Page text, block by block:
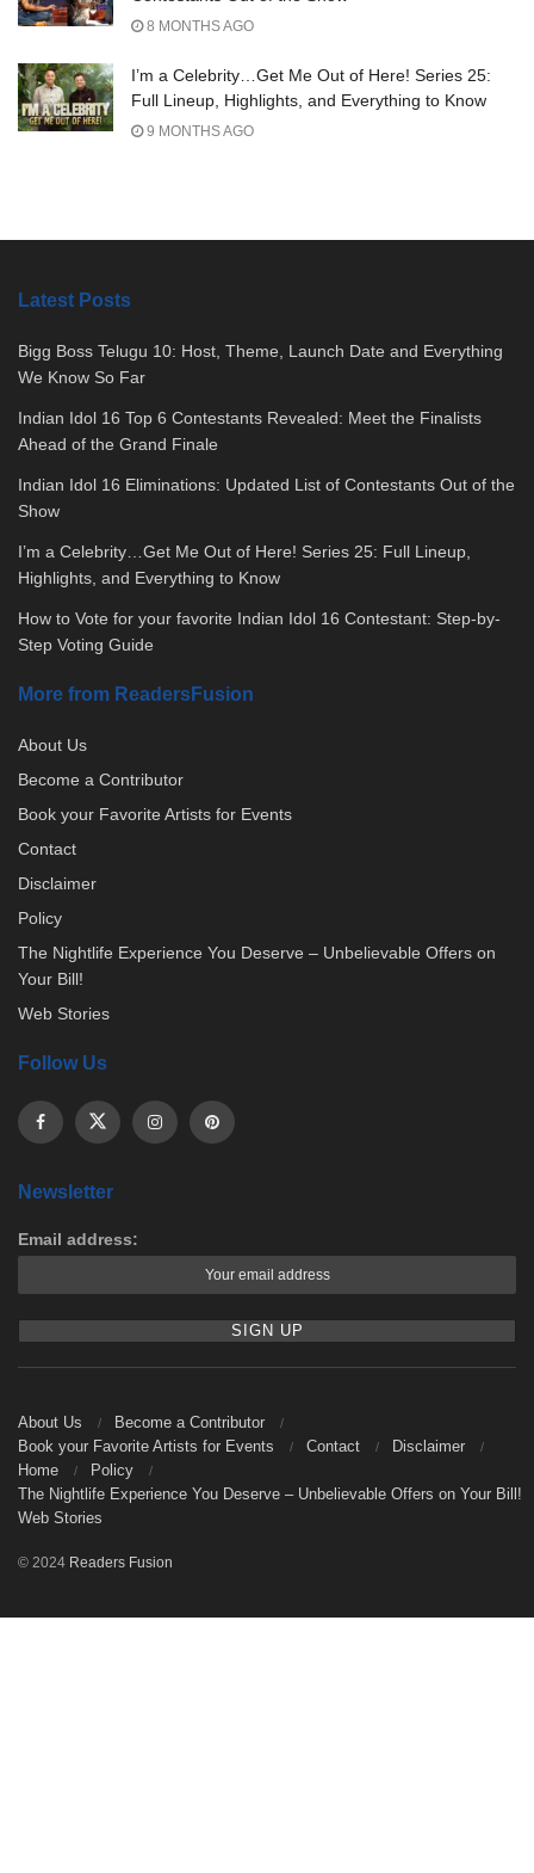
8 MONTHS AGO
I’m a Celebrity…Get Me Out of Here! Series 25:
Full Lineup, Highlights, and Everything to Know
9 MONTHS AGO
Latest Posts
Bigg Boss Telugu 10: Host, Theme, Launch Date and Everything
We Know So Far
Indian Idol 16 Top 6 Contestants Revealed: Meet the Finalists
Ahead of the Grand Finale
Indian Idol 16 Eliminations: Updated List of Contestants Out of the
Show
I’m a Celebrity…Get Me Out of Here! Series 25: Full Lineup,
Highlights, and Everything to Know
How to Vote for your favorite Indian Idol 16 Contestant: Step-by-
Step Voting Guide
More from ReadersFusion
About Us
Become a Contributor
Book your Favorite Artists for Events
Contact
Disclaimer
Policy
The Nightlife Experience You Deserve – Unbelievable Offers on
Your Bill!
Web Stories
Follow Us
Newsletter
Email address:
About Us
Become a Contributor
Book your Favorite Artists for Events
Contact
Disclaimer
Home
Policy
The Nightlife Experience You Deserve – Unbelievable Offers on Your Bill!
Web Stories
© 2024 Readers Fusion